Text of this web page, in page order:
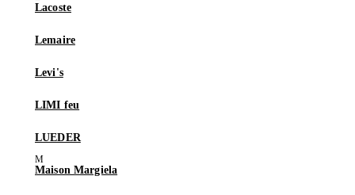
Lacoste
Lemaire
Levi's
LIMI feu
LUEDER
Maison Margiela